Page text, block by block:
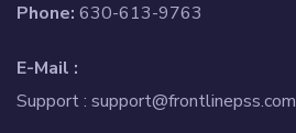
Phone: 630-613-9763
E-Mail :
Support : support@frontlinepss.com